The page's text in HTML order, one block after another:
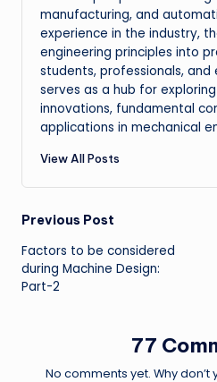
manufacturing, and
experience in the industry,
engineering principles into
students, professionals, and
serves as a hub for
innovations, fundamental
applications in mechanical
View All Posts
Post
navigation
Previous Post
Factors to be considered
during Machine Design:
Part-2
77
No comments yet. Why don’t